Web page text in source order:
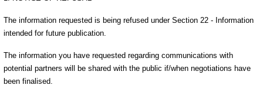
The information requested is being refused under Section 22 - Information
intended for future publication.
The information you have requested regarding communications with
potential partners will be shared with the public if/when negotiations have
been finalised.